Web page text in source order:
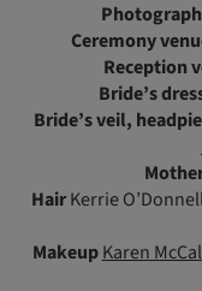
Ceremony
Reception
Bride’s
Bride’s veil,
HairKerrie
Makeup Karen